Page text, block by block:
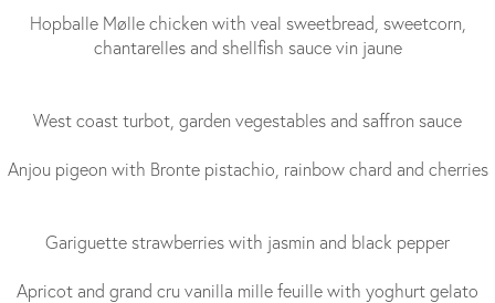
Hopballe Mølle chicken with veal sweetbread, sweetcorn,
chantarelles and shellfish sauce vin jaune
West coast turbot, garden vegestables and saffron sauce
Anjou pigeon with Bronte pistachio, rainbow chard and cherries
Gariguette strawberries with jasmin and black pepper
Apricot and grand cru vanilla mille feuille with yoghurt gelato